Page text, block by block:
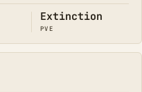
Extinction
PVE